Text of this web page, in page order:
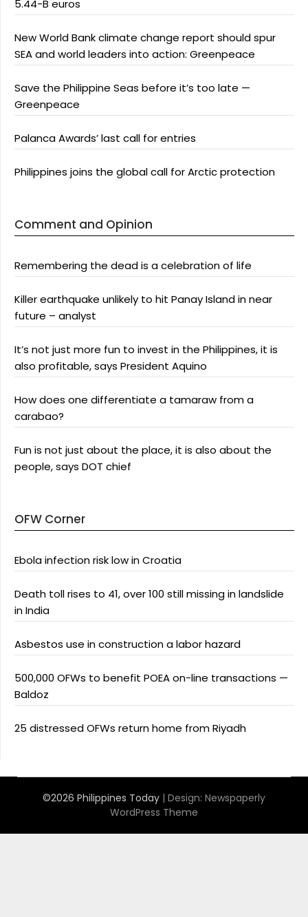
5.44-B euros
New World Bank climate change report should spur
SEA and world leaders into action: Greenpeace
Save the Philippine Seas before it’s too late —
Greenpeace
Palanca Awards’ last call for entries
Philippines joins the global call for Arctic protection
Comment and Opinion
Remembering the dead is a celebration of life
Killer earthquake unlikely to hit Panay Island in near
future – analyst
It’s not just more fun to invest in the Philippines, it is
also profitable, says President Aquino
How does one differentiate a tamaraw from a
carabao?
Fun is not just about the place, it is also about the
people, says DOT chief
OFW Corner
Ebola infection risk low in Croatia
Death toll rises to 41, over 100 still missing in landslide
in India
Asbestos use in construction a labor hazard
500,000 OFWs to benefit POEA on-line transactions —
Baldoz
25 distressed OFWs return home from Riyadh
©2026 Philippines Today | Design: Newspaperly
WordPress Theme